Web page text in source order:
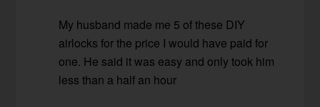
My husband made me 5 of these DIY
airlocks for the price I would have paid for
one. He said it was easy and only took him
less than a half an hour